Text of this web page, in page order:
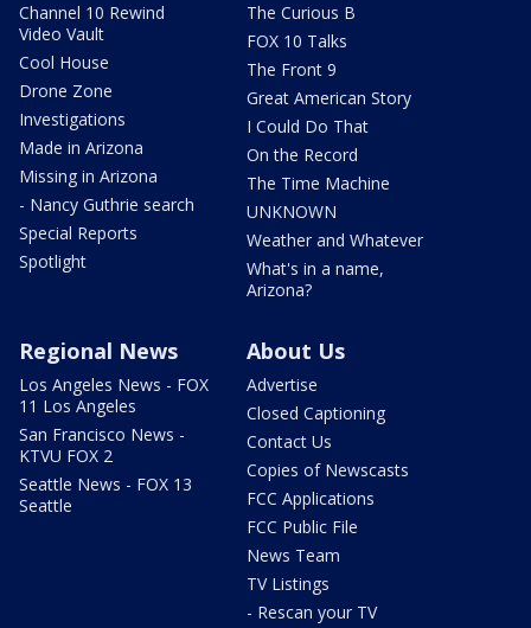
Channel 10 Rewind
Video Vault
Cool House
Drone Zone
Investigations
Made in Arizona
Missing in Arizona
- Nancy Guthrie search
Special Reports
Spotlight
The Curious B
FOX 10 Talks
The Front 9
Great American Story
I Could Do That
On the Record
The Time Machine
UNKNOWN
Weather and Whatever
What's in a name,
Arizona?
Regional News
Los Angeles News - FOX
11 Los Angeles
San Francisco News -
KTVU FOX 2
Seattle News - FOX 13
Seattle
About Us
Advertise
Closed Captioning
Contact Us
Copies of Newscasts
FCC Applications
FCC Public File
News Team
TV Listings
- Rescan your TV